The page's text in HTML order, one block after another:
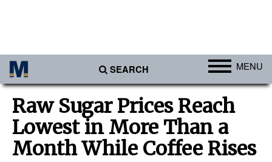
SEARCH MENU
Africa
Americas
Raw Sugar Prices Reach
Lowest in More Than a
Month While Coffee Rises